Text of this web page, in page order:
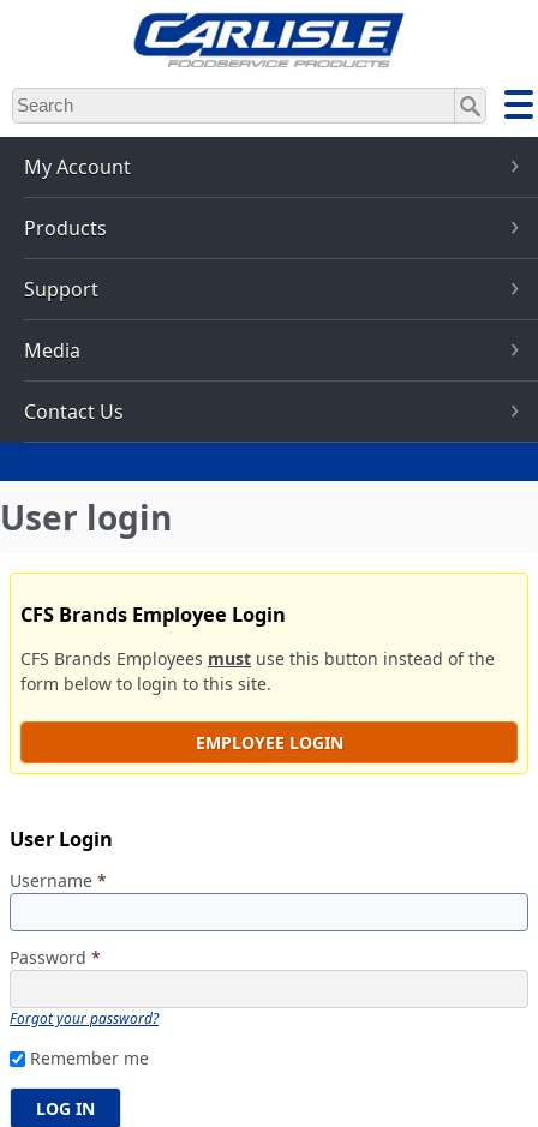
Skip
to
main
content
My Account
Products
Support
Media
Contact Us
User login
CFS Brands Employee Login
CFS Brands Employees must use this button instead of the
form below to login to this site.
EMPLOYEE LOGIN
User Login
Username *
Password *
Forgot your password?
Remember me